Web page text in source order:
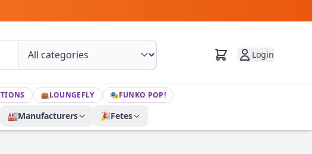
Login
👜LOUNGEFLY 🎭FUNKO POP!
🏭Manufacturers 🎉Fetes